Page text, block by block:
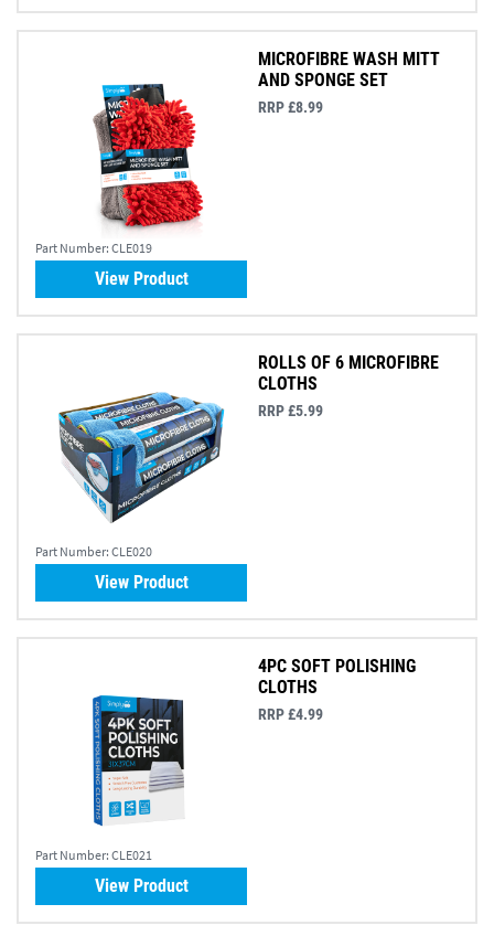
Part Number: CLE019
MICROFIBRE WASH MITT
AND SPONGE SET
RRP £8.99
View Product
Part Number: CLE020
ROLLS OF 6 MICROFIBRE
CLOTHS
RRP £5.99
View Product
Part Number: CLE021
4PC SOFT POLISHING
CLOTHS
RRP £4.99
View Product